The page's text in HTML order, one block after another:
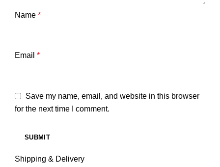
Name *
Email *
Save my name, email, and website in this browser
for the next time I comment.
Shipping & Delivery